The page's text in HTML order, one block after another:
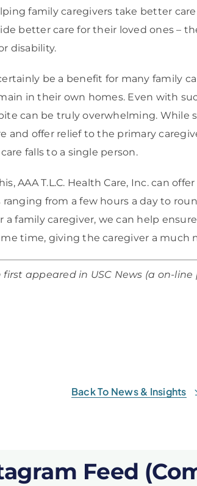
family caregivers take better
better care for their loved ones –
disability.
be a benefit for many family
in their own homes. Even with
can be truly overwhelming. While
and offer relief to the primary
falls to a single person.
AAA T.L.C. Health Care, Inc. can
ranging from a few hours a day to
family caregiver, we can help
time, giving the caregiver a much
appeared in USC News (a on-
Back To News & Insights
Feed